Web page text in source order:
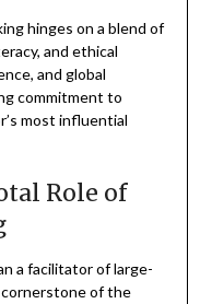
hinges on a blend of
and ethical
and global
commitment to
most influential
Role of
a facilitator of large-
of the